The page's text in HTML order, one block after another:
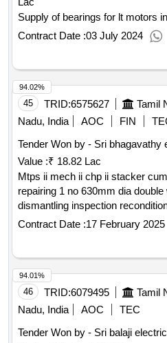
Supply of bearings for lt motors
Contract Date :03 July 2024
45 TRID:6575627
Nadu, India
AOC FIN
Tender Won by - Sri bhagavathy
Value :₹ 18.82 Lac
Mtps ii mech ii chp ii stacker
repairing 1 no 630mm dia
dismantling inspection
components reassembly with
Contract Date :17 February 2025
94.02%
46 TRID:6079495
Nadu, India
AOC
TEC
Tender Won by - Sri balaji
94.01%